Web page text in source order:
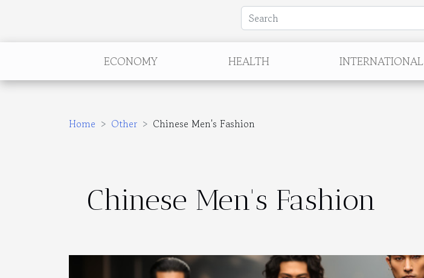
ECONOMY HEALTH INTERNATIONAL
Home Other Chinese Men's Fashion
Chinese Men's Fashion